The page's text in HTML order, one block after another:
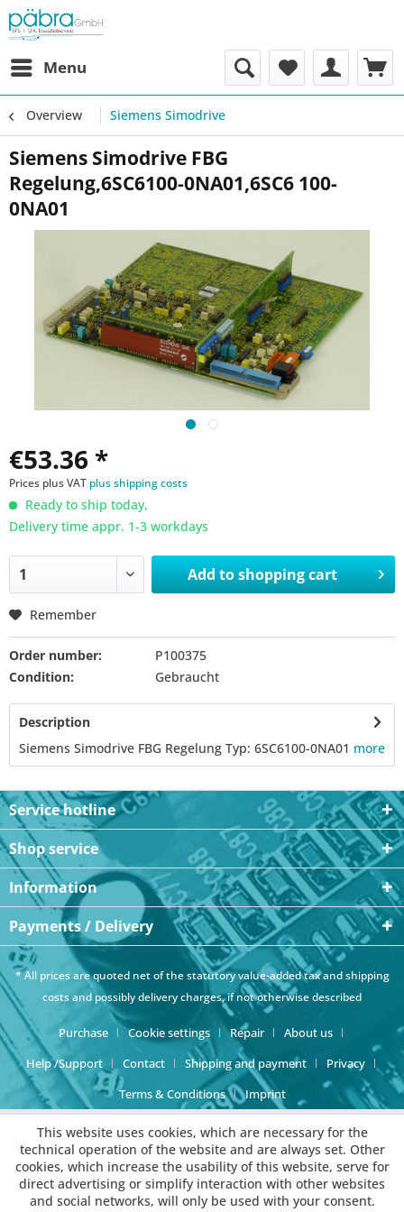
Menu
Overview Siemens Simodrive
Siemens Simodrive FBG
Regelung,6SC6100-0NA01,6SC6 100-
0NA01
€53.36 *
Prices plus VAT plus shipping costs
Ready to ship today,
Delivery time appr. 1-3 workdays
Add toshopping cart
Remember
Order number:
P100375
Condition:
Gebraucht
Description
Siemens Simodrive FBG Regelung Typ: 6SC6100-0NA01 more
Service hotline
Shop service
Information
Payments / Delivery
* All prices are quoted net of the statutory value-added tax andshipping
costsand possibly delivery charges, if not otherwise described
Purchase Cookie settings Repair
About us
Help /Support
Contact Shipping and payment
Privacy
Terms & Conditions
Imprint
This website uses cookies, which are necessary for the
technical operation of the website and are always set. Other
cookies, which increase the usability of this website, serve for
direct advertising or simplify interaction with other websites
and social networks, will only be used with your consent.